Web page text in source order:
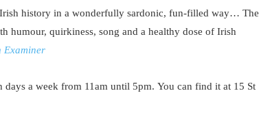
history in a wonderfully sardonic, fun-filled way… The
humour, quirkiness, song and a healthy dose of Irish
Examiner
days a week from 11am until 5pm. You can find it at 15 St